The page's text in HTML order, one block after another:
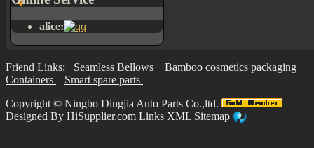
alice:
Friend Links: Seamless Bellows
Bamboo cosmetics packaging
Containers
Smart spare parts
Copyright © Ningbo Dingjia Auto Parts Co.,ltd.
Designed By HiSupplier.com Links XML Sitemap